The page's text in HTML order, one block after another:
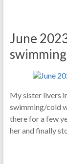
June
swimming
My sister livers
swimming/cold
there for a few
her and finally